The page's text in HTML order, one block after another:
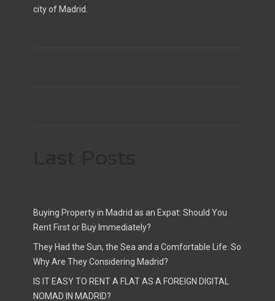
city of Madrid.
Buying Property in Madrid as an Expat: Should You
Rent First or Buy Immediately?
They Had the Sun, the Sea and a Comfortable Life. So
Why Are They Considering Madrid?
IS IT EASY TO RENT A FLAT AS A FOREIGN DIGITAL
NOMAD IN MADRID?